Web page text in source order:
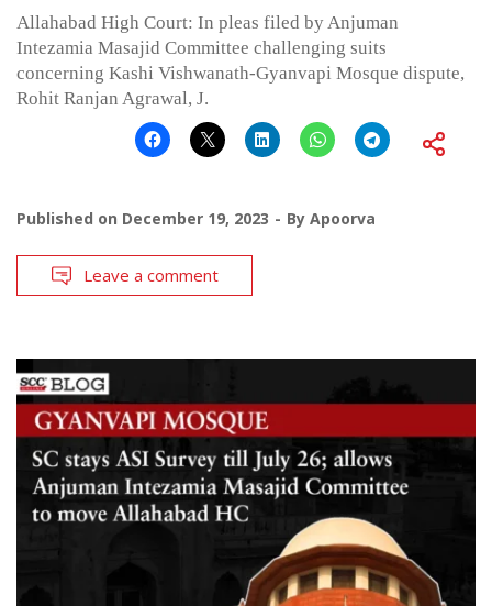
Allahabad High Court: In pleas filed by Anjuman
Intezamia Masajid Committee challenging suits
concerning Kashi Vishwanath-Gyanvapi Mosque dispute,
Rohit Ranjan Agrawal, J.
Published on December 19, 2023 By Apoorva
Leave a comment